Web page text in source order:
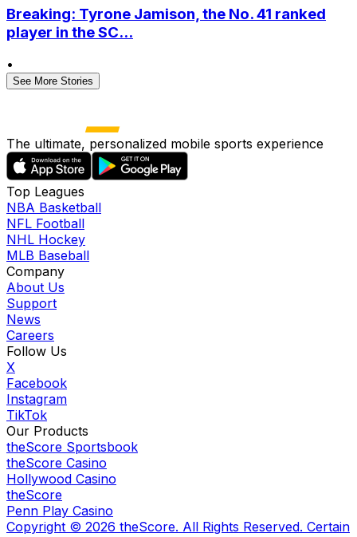
Breaking: Tyrone Jamison, the No. 41 ranked
player in the SC...
•
See More Stories
The ultimate, personalized mobile sports experience
Top Leagues
NBA Basketball
NFL Football
NHL Hockey
MLB Baseball
Company
About Us
Support
News
Careers
Follow Us
X
Facebook
Instagram
TikTok
Our Products
theScore Sportsbook
theScore Casino
Hollywood Casino
theScore
Penn Play Casino
Copyright © 2026 theScore. All Rights Reserved. Certain